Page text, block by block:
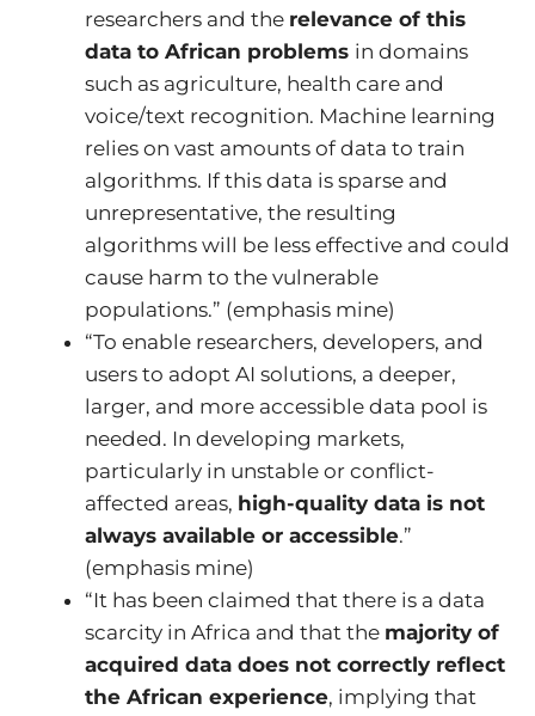
researchers and the relevance of this
data to African problems in domains
such as agriculture, health care and
voice/text recognition. Machine learning
relies on vast amounts of data to train
algorithms. If this data is sparse and
unrepresentative, the resulting
algorithms will be less effective and could
cause harm to the vulnerable
populations.” (emphasis mine)
“To enable researchers, developers, and
users to adopt AI solutions, a deeper,
larger, and more accessible data pool is
needed. In developing markets,
particularly in unstable or conflict-
affected areas, high-quality data is not
always available or accessible.”
(emphasis mine)
“It has been claimed that there is a data
scarcity in Africa and that the majority of
acquired data does not correctly reflect
the African experience, implying that